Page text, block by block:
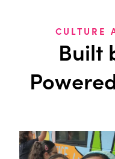
CULTURE
Built